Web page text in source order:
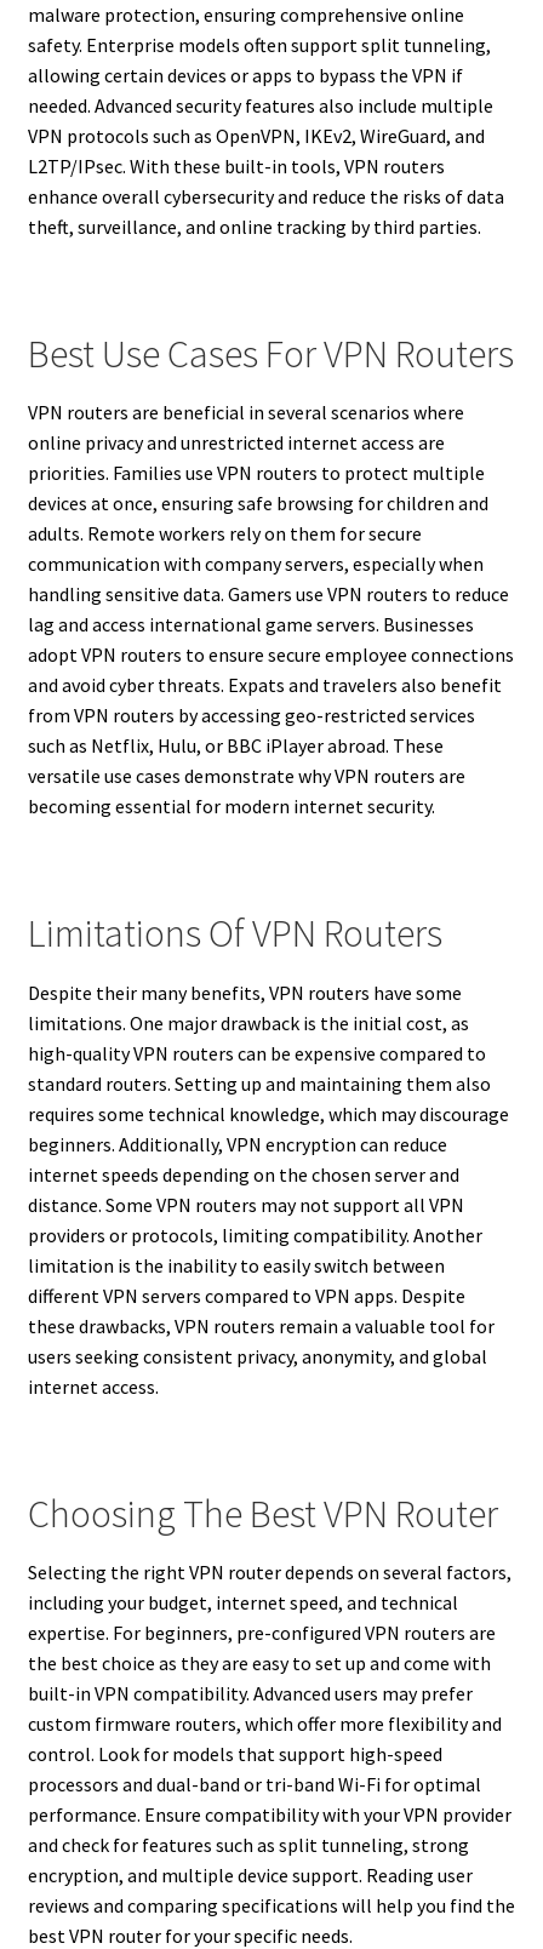
malware protection, ensuring comprehensive online
safety. Enterprise models often support split tunneling,
allowing certain devices or apps to bypass the VPN if
needed. Advanced security features also include multiple
VPN protocols such as OpenVPN, IKEv2, WireGuard, and
L2TP/IPsec. With these built-in tools, VPN routers
enhance overall cybersecurity and reduce the risks of data
theft, surveillance, and online tracking by third parties.
Best Use Cases For VPN Routers
VPN routers are beneficial in several scenarios where
online privacy and unrestricted internet access are
priorities. Families use VPN routers to protect multiple
devices at once, ensuring safe browsing for children and
adults. Remote workers rely on them for secure
communication with company servers, especially when
handling sensitive data. Gamers use VPN routers to reduce
lag and access international game servers. Businesses
adopt VPN routers to ensure secure employee connections
and avoid cyber threats. Expats and travelers also benefit
from VPN routers by accessing geo-restricted services
such as Netflix, Hulu, or BBC iPlayer abroad. These
versatile use cases demonstrate why VPN routers are
becoming essential for modern internet security.
Limitations Of VPN Routers
Despite their many benefits, VPN routers have some
limitations. One major drawback is the initial cost, as
high-quality VPN routers can be expensive compared to
standard routers. Setting up and maintaining them also
requires some technical knowledge, which may discourage
beginners. Additionally, VPN encryption can reduce
internet speeds depending on the chosen server and
distance. Some VPN routers may not support all VPN
providers or protocols, limiting compatibility. Another
limitation is the inability to easily switch between
different VPN servers compared to VPN apps. Despite
these drawbacks, VPN routers remain a valuable tool for
users seeking consistent privacy, anonymity, and global
internet access.
Choosing The Best VPN Router
Selecting the right VPN router depends on several factors,
including your budget, internet speed, and technical
expertise. For beginners, pre-configured VPN routers are
the best choice as they are easy to set up and come with
built-in VPN compatibility. Advanced users may prefer
custom firmware routers, which offer more flexibility and
control. Look for models that support high-speed
processors and dual-band or tri-band Wi-Fi for optimal
performance. Ensure compatibility with your VPN provider
and check for features such as split tunneling, strong
encryption, and multiple device support. Reading user
reviews and comparing specifications will help you find the
best VPN router for your specific needs.